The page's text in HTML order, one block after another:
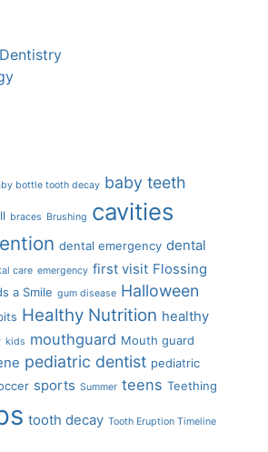
bottle tooth decay baby teeth
braces Brushing cavities
dental emergency dental
care emergency first visit Flossing
a Smile gum disease Halloween
Healthy Nutrition healthy
kids mouthguard Mouth guard
pediatric dentist pediatric
sports Summer teens Teething
tooth decay Tooth Eruption Timeline